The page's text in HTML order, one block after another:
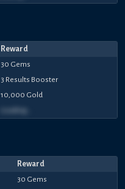
Reward
30 Gems
3 Results Booster
10,000 Gold
Loading...
Reward
30 Gems